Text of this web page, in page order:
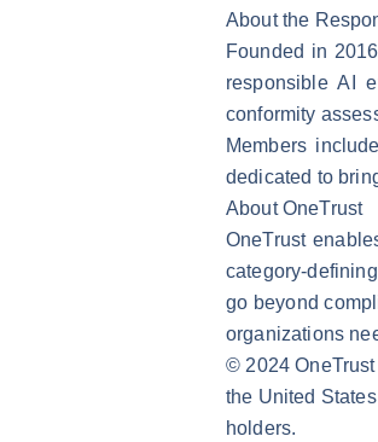
About the
Founded in
responsible AI
conformity
Members
dedicated to
About OneTrust
OneTrust
category-
go beyond
organizations
© 2024
the United
holders.